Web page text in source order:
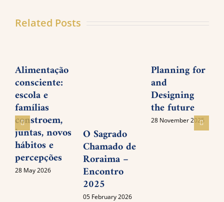
Related Posts
Alimentação
consciente:
escola e
famílias
constroem,
juntas, novos
hábitos e
percepções
28 May 2026
O Sagrado
Chamado de
Roraima –
Encontro
2025
05 February 2026
Planning for
and
Designing
the future
28 November 2025